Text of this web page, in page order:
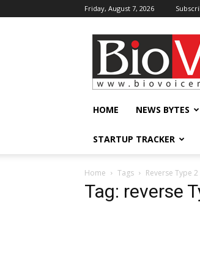
Friday, August 7, 2026
BioVoiceNews
HOME NEWS BYTES
STARTUP TRACKER
Home Tags Reverse Type
Tag: reverse